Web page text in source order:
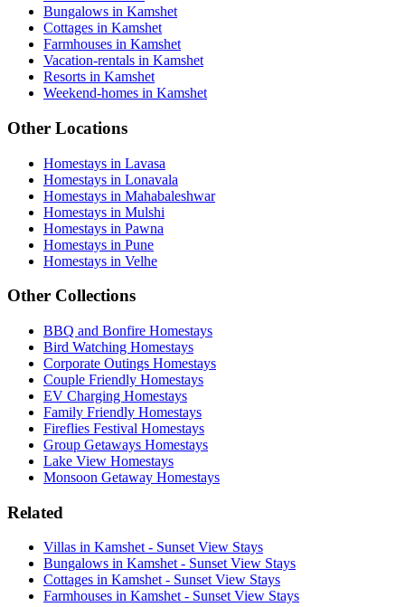
Bungalows in Kamshet
Cottages in Kamshet
Farmhouses in Kamshet
Vacation-rentals in Kamshet
Resorts in Kamshet
Weekend-homes in Kamshet
Other Locations
Homestays in Lavasa
Homestays in Lonavala
Homestays in Mahabaleshwar
Homestays in Mulshi
Homestays in Pawna
Homestays in Pune
Homestays in Velhe
Other Collections
BBQ and Bonfire Homestays
Bird Watching Homestays
Corporate Outings Homestays
Couple Friendly Homestays
EV Charging Homestays
Family Friendly Homestays
Fireflies Festival Homestays
Group Getaways Homestays
Lake View Homestays
Monsoon Getaway Homestays
Related
Villas in Kamshet - Sunset View Stays
Bungalows in Kamshet - Sunset View Stays
Cottages in Kamshet - Sunset View Stays
Farmhouses in Kamshet - Sunset View Stays